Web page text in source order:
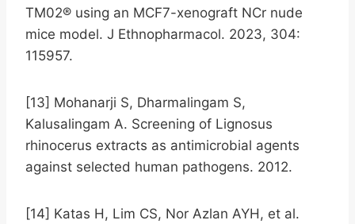
TM02® using an MCF7-xenograft NCr nude
mice model. J Ethnopharmacol. 2023, 304:
115957.
[13] Mohanarji S, Dharmalingam S,
Kalusalingam A. Screening of Lignosus
rhinocerus extracts as antimicrobial agents
against selected human pathogens. 2012.
[14] Katas H, Lim CS, Nor Azlan AYH, et al.